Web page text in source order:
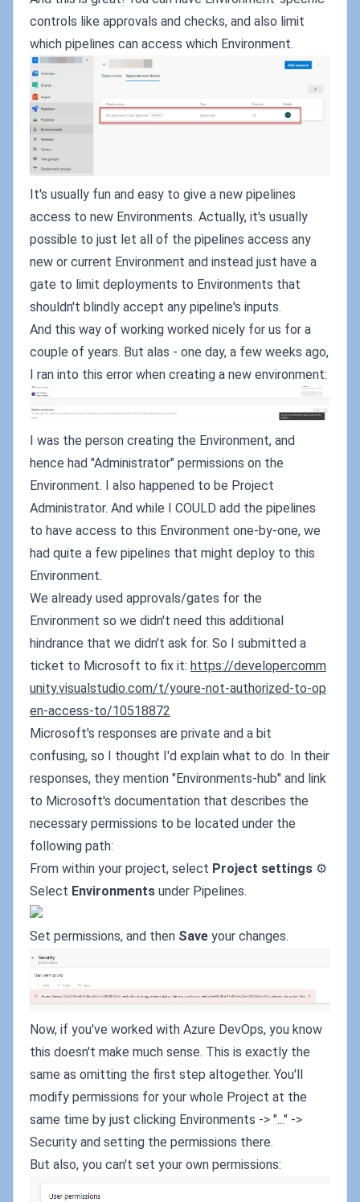
controls like approvals and checks, and also limit
which pipelines can access which Environment.
It's usually fun and easy to give a new pipelines
access to new Environments. Actually, it's usually
possible to just let all of the pipelines access any
new or current Environment and instead just have a
gate to limit deployments to Environments that
shouldn't blindly accept any pipeline's inputs.
And this way of working worked nicely for us for a
couple of years. But alas - one day, a few weeks ago,
I ran into this error when creating a new environment:
I was the person creating the Environment, and
hence had "Administrator" permissions on the
Environment. I also happened to be Project
Administrator. And while I COULD add the pipelines
to have access to this Environment one-by-one, we
had quite a few pipelines that might deploy to this
Environment.
We already used approvals/gates for the
Environment so we didn't need this additional
hindrance that we didn't ask for. So I submitted a
ticket to Microsoft to fix it: https://developercomm
unity.visualstudio.com/t/youre-not-authorized-to-op
en-access-to/10518872
Microsoft's responses are private and a bit
confusing, so I thought I'd explain what to do. In their
responses, they mention "Environments-hub" and link
to Microsoft's documentation that describes the
necessary permissions to be located under the
following path:
From within your project, select Project settings ⚙️
Select Environments under Pipelines.
Set permissions, and then Save your changes.
Now, if you've worked with Azure DevOps, you know
this doesn't make much sense. This is exactly the
same as omitting the first step altogether. You'll
modify permissions for your whole Project at the
same time by just clicking Environments -> "..." ->
Security and setting the permissions there.
But also, you can't set your own permissions: